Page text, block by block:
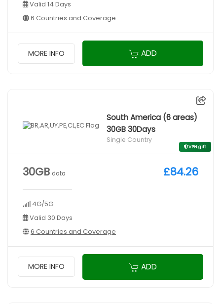
Valid 14 Days
6 Countries and Coverage
MORE INFO ADD
South America (6 areas)
30GB 30Days
Single Country
VPN gift
30GB data
4G/5G
Valid 30 Days
6 Countries and Coverage
£84.26
MORE INFO ADD